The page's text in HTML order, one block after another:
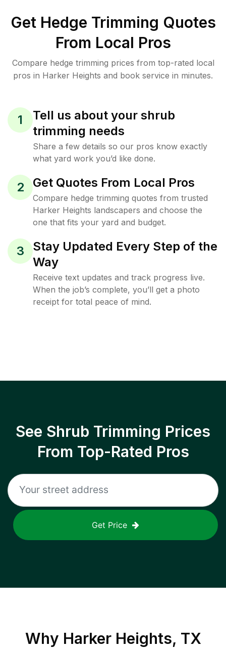
Get Hedge Trimming Quotes
From Local Pros
Compare hedge trimming prices from top-rated local
pros in Harker Heights and book service in minutes.
1
Tell us about your shrub
trimming needs
Share a few details so our pros know exactly
what yard work you’d like done.
2 Get Quotes From Local Pros
Compare hedge trimming quotes from trusted
Harker Heights landscapers and choose the
one that fits your yard and budget.
3
Stay Updated Every Step of the
Way
Receive text updates and track progress live.
When the job’s complete, you’ll get a photo
receipt for total peace of mind.
See Shrub Trimming Prices
From Top-Rated Pros
Get Price
Why Harker Heights, TX